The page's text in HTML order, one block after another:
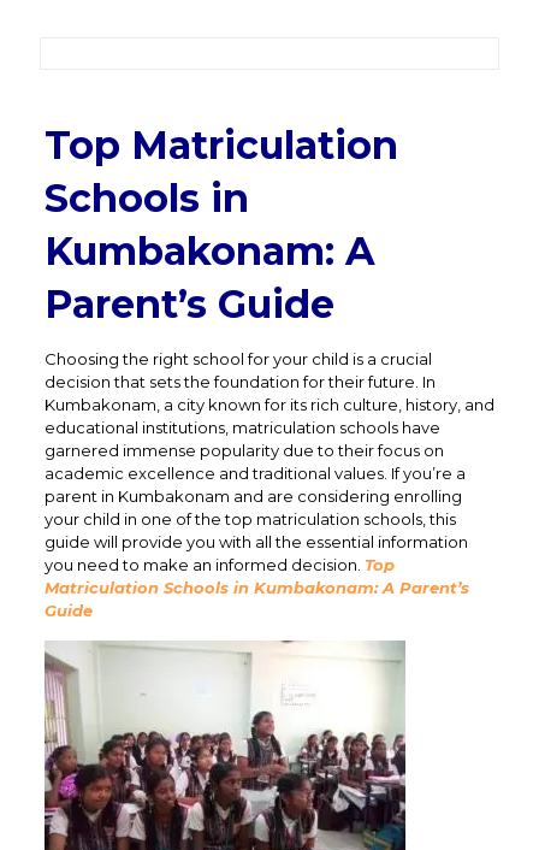
Top Matriculation
Schools in
Kumbakonam: A
Parent’s Guide
Choosing the right school for your child is a crucial
decision that sets the foundation for their future. In
Kumbakonam, a city known for its rich culture, history, and
educational institutions, matriculation schools have
garnered immense popularity due to their focus on
academic excellence and traditional values. If you’re a
parent in Kumbakonam and are considering enrolling
your child in one of the top matriculation schools, this
guide will provide you with all the essential information
you need to make an informed decision. Top
Matriculation Schools in Kumbakonam: A Parent’s
Guide